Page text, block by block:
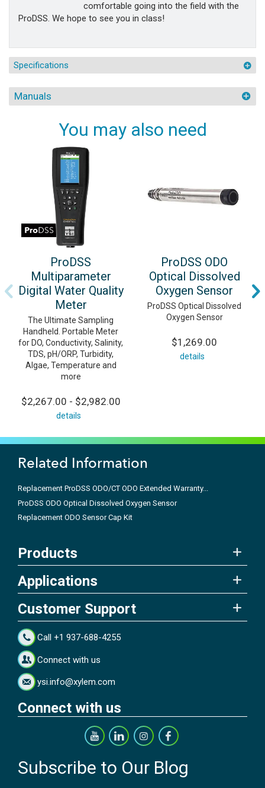
comfortable going into the field with the
ProDSS. We hope to see you in class!
Specifications
Manuals
You may also need
ProDSS
Multiparameter
Digital Water Quality
Meter
The Ultimate Sampling
Handheld. Portable Meter
for DO, Conductivity, Salinity,
TDS, pH/ORP, Turbidity,
Algae, Temperature and
more
$2,267.00 - $2,982.00
details
ProDSS ODO
Optical Dissolved
Oxygen Sensor
ProDSS Optical Dissolved
Oxygen Sensor
$1,269.00
details
Related Information
Replacement ProDSS ODO/CT ODO Extended Warranty...
ProDSS ODO Optical Dissolved Oxygen Sensor
Replacement ODO Sensor Cap Kit
Products
Applications
Customer Support
Call +1 937-688-4255
Connect with us
ysi.info@xylem.com
Connect with us
Subscribe to Our Blog